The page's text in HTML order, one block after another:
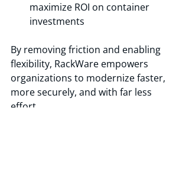
maximize ROI on container
investments
By removing friction and enabling
flexibility, RackWare empowers
organizations to modernize faster,
more securely, and with far less
effort.